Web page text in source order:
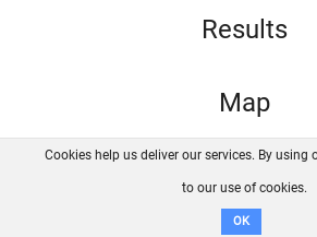
Results
Map
FAQ Contact
Disclaimer
Cookies help us deliver our services. By using
to our use of cookies.
OK